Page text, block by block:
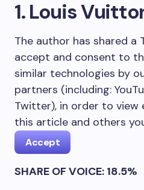
1. Louis
The author has shared a
accept and consent to
similar technologies by
partners (including:
Twitter), in order to view
this article and others
Accept
SHARE OF VOICE: 18.5%